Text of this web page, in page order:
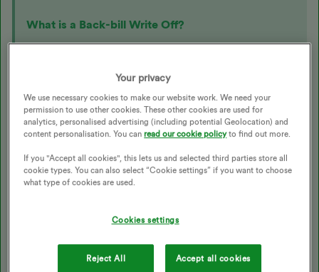
What is a Back-bill Write Off?
old, not covered by payments made at the time and the
fault, we may apply a write-off. This back-bill write-off will
be a credit applied to the account to cover the difference
between the updated usage and the payments made at the
The main situations where we'll write off usage prior to 12
We haven't billed the customer
We've billed the customer inaccurately due to a
Your privacy
We use necessary cookies to make our website work. We need your
permission to use other cookies. These other cookies are used for
analytics, personalised advertising (including potential Geolocation) and
content personalisation. You canread our cookie policyto find out more.
If you "Accept all cookies", this lets us and selected third parties store all
cookie types. You can also select “Cookie settings” if you want to choose
what type of cookies are used.
Cookies settings
Reject All Accept all cookies